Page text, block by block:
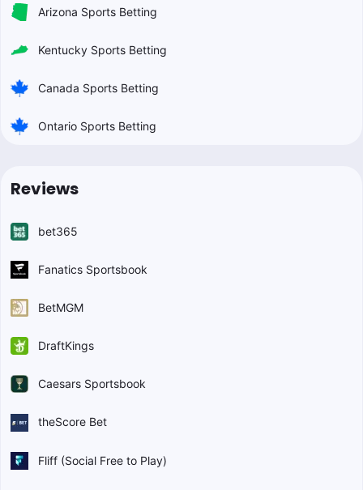
Arizona Sports Betting
Kentucky Sports Betting
Canada Sports Betting
Ontario Sports Betting
Reviews
bet365
Fanatics Sportsbook
BetMGM
DraftKings
Caesars Sportsbook
theScore Bet
Fliff (Social Free to Play)